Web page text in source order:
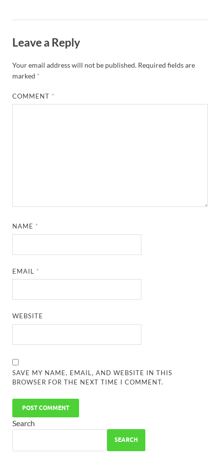
Leave a Reply
Your email address will not be published. Required fields are
marked *
COMMENT *
NAME *
EMAIL *
WEBSITE
SAVE MY NAME, EMAIL, AND WEBSITE IN THIS
BROWSER FOR THE NEXT TIME I COMMENT.
Search
SEARCH